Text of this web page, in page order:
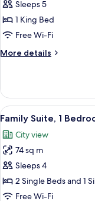
Family
Suite,
2
Club
Sleeps 5
1 King Bed
Free Wi-Fi
More details
More
Suite,
Bedrooms,
Access
View
all
photos
for
Family
Suite,
1
12
Family Suite, 1
City view
74 sq m
Sleeps 4
2 Single Beds and 1
Free Wi-Fi